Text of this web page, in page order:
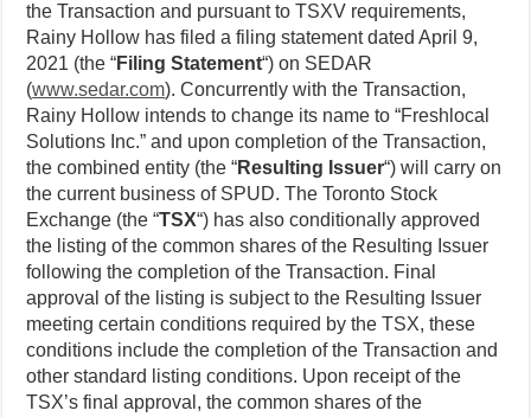
the Transaction and pursuant to TSXV requirements,
Rainy Hollow has filed a filing statement dated April 9,
2021 (the “Filing Statement“) on SEDAR
(www.sedar.com). Concurrently with the Transaction,
Rainy Hollow intends to change its name to “Freshlocal
Solutions Inc.” and upon completion of the Transaction,
the combined entity (the “Resulting Issuer“) will carry on
the current business of SPUD. The Toronto Stock
Exchange (the “TSX“) has also conditionally approved
the listing of the common shares of the Resulting Issuer
following the completion of the Transaction. Final
approval of the listing is subject to the Resulting Issuer
meeting certain conditions required by the TSX, these
conditions include the completion of the Transaction and
other standard listing conditions. Upon receipt of the
TSX’s final approval, the common shares of the